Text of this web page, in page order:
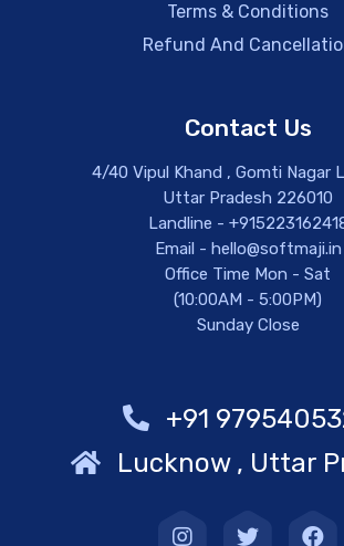
Terms & Conditions
Refund And
Contact Us
4/40 Vipul Khand , Gomti Nagar
Uttar Pradesh 226010
Landline -
Email - hello@softmaji.in
Office Time Mon - Sat
(10:00AM - 5:00PM)
Sunday Close
+91
Lucknow , Uttar